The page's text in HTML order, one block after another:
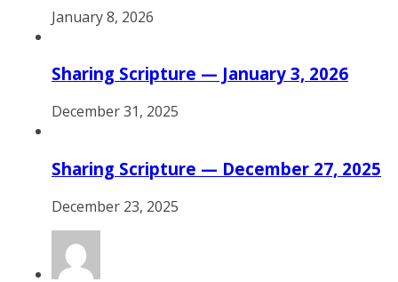
January 8, 2026
Sharing Scripture — January 3, 2026
December 31, 2025
Sharing Scripture — December 27, 2025
December 23, 2025